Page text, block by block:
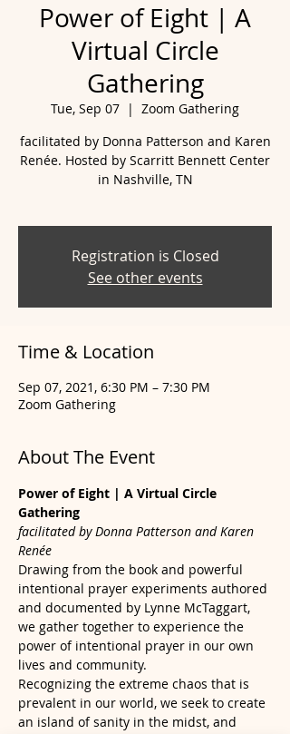
Power of Eight | A
Virtual Circle
Gathering
Tue, Sep 07
  |
Zoom Gathering
facilitated by Donna Patterson and Karen
Renée. Hosted by Scarritt Bennett Center
in Nashville, TN
Registration is Closed
See other events
Time & Location
Sep 07, 2021, 6:30 PM – 7:30 PM
Zoom Gathering
About The Event
Power of Eight | A Virtual Circle
Gathering
facilitated by Donna Patterson and Karen
Renée
Drawing from the book and powerful
intentional prayer experiments authored
and documented by Lynne McTaggart,
we gather together to experience the
power of intentional prayer in our own
lives and community.
Recognizing the extreme chaos that is
prevalent in our world, we seek to create
an island of sanity in the midst, and